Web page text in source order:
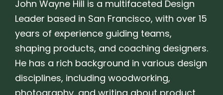
John Wayne Hill is a multifaceted Design
Leader based in San Francisco, with over 15
years of experience guiding teams,
shaping products, and coaching designers.
He has a rich background in various design
disciplines, including woodworking,